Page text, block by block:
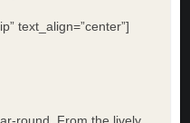
text_align=”center”]